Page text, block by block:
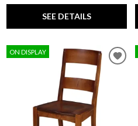
SEE DETAILS
ON DISPLAY